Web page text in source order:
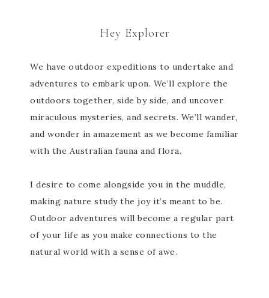
Hey Explorer
We have outdoor expeditions to undertake and
adventures to embark upon. We’ll explore the
outdoors together, side by side, and uncover
miraculous mysteries, and secrets. We’ll wander,
and wonder in amazement as we become familiar
with the Australian fauna and flora.
I desire to come alongside you in the muddle,
making nature study the joy it’s meant to be.
Outdoor adventures will become a regular part
of your life as you make connections to the
natural world with a sense of awe.